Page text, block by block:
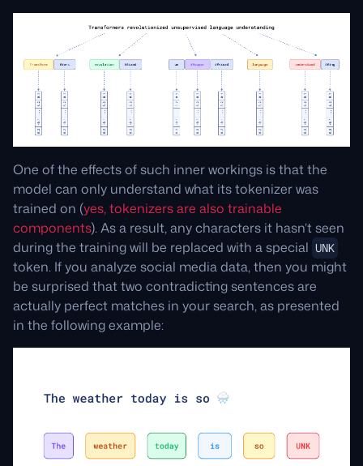
One of the effects of such inner workings is that the
model can only understand what its tokenizer was
trained on (yes, tokenizers are also trainable
components). As a result, any characters it hasn’t seen
during the training will be replaced with a special UNK
token. If you analyze social media data, then you might
be surprised that two contradicting sentences are
actually perfect matches in your search, as presented
in the following example: